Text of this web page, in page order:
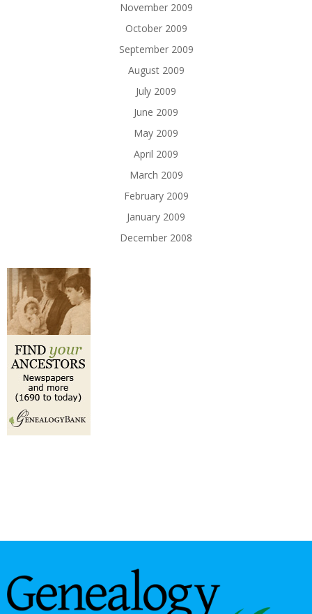
November 2009
October 2009
September 2009
August 2009
July 2009
June 2009
May 2009
April 2009
March 2009
February 2009
January 2009
December 2008